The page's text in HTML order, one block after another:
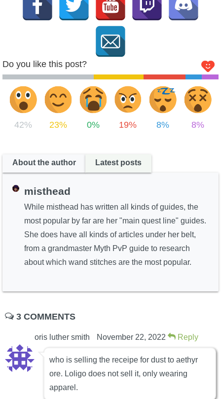
Do you like this post?
42% 23% 0% 19% 8% 8%
About the author Latest posts
misthead
While misthead has written all kinds of guides, the
most popular by far are her "main quest line" guides.
She does have all kinds of articles under her belt,
from a grandmaster Myth PvP guide to research
about which wand stitches are the most popular.
3 COMMENTS
oris luther smith November 22, 2022 Reply
who is selling the receipe for dust to aethyr
ore. Loligo does not sell it, only wearing
apparel.